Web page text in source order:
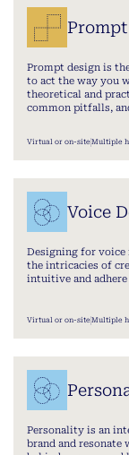
Prompt design is
to act the way you
theoretical and
common pitfalls,
Virtual or on-site Multiple
Voice
Designing for voice
the intricacies of
intuitive and
Virtual or on-site Multiple
Personality is an
brand and resonate